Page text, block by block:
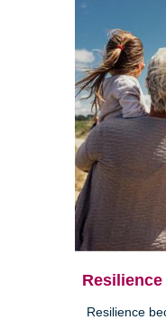
Resilience